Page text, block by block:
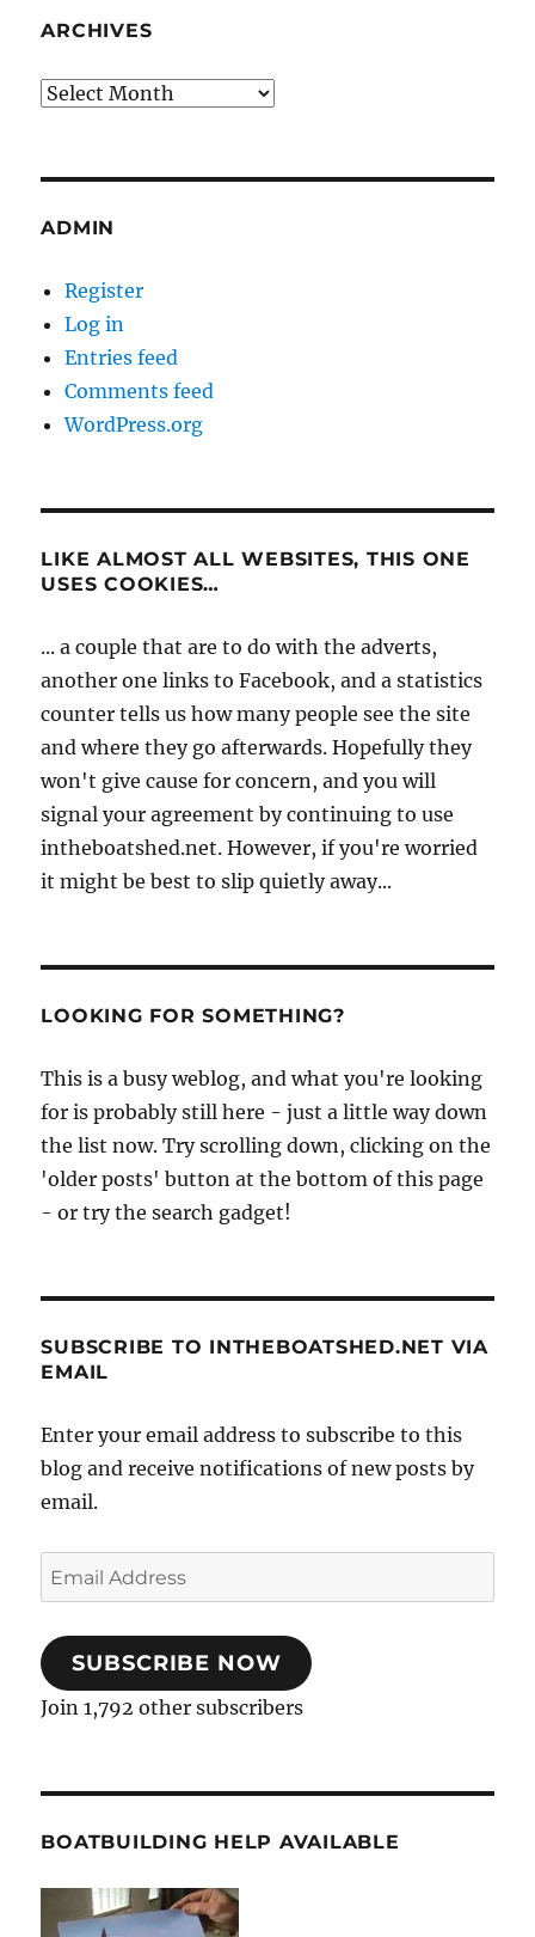
ARCHIVES
Archives
ADMIN
Register
Log in
Entries feed
Comments feed
WordPress.org
LIKE ALMOST ALL WEBSITES, THIS ONE
USES COOKIES…
... a couple that are to do with the adverts,
another one links to Facebook, and a statistics
counter tells us how many people see the site
and where they go afterwards. Hopefully they
won't give cause for concern, and you will
signal your agreement by continuing to use
intheboatshed.net. However, if you're worried
it might be best to slip quietly away...
LOOKING FOR SOMETHING?
This is a busy weblog, and what you're looking
for is probably still here - just a little way down
the list now. Try scrolling down, clicking on the
'older posts' button at the bottom of this page
- or try the search gadget!
SUBSCRIBE TO INTHEBOATSHED.NET VIA
EMAIL
Enter your email address to subscribe to this
blog and receive notifications of new posts by
email.
Email
Address
SUBSCRIBE NOW
Join 1,792 other subscribers
BOATBUILDING HELP AVAILABLE